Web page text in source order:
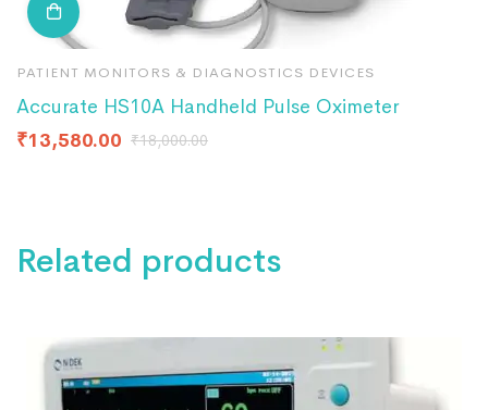
PATIENT MONITORS & DIAGNOSTICS DEVICES
Accurate HS10A Handheld Pulse Oximeter
₹13,580.00 ₹18,000.00
Related products